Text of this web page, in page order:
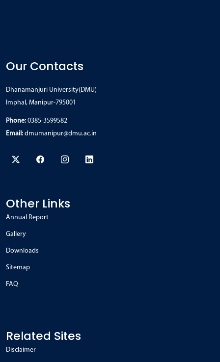
Our Contacts
Dhanamanjuri University(DMU)
Imphal, Manipur-795001
Phone: 0385-3599582
Email: dmumanipur@dmu.ac.in
Other Links
Annual Report
Gallery
Downloads
Sitemap
FAQ
Related Sites
Disclaimer